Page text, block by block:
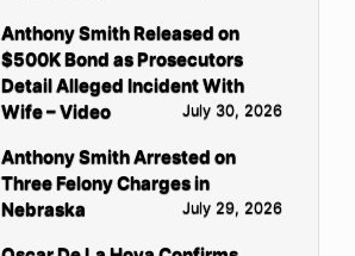
Anthony Smith Released on
$500K Bond as Prosecutors
Detail Alleged Incident With
Wife – Video
July 30, 2026
Anthony Smith Arrested on
Three Felony Charges in
Nebraska
July 29, 2026